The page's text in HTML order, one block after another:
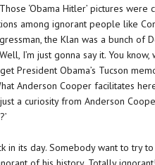
‘Obama Hitler’ pictures were
among ignorant people like
the Klan was a bunch of
I’m just gonna say it. You
President Obama’s Tucson
Anderson Cooper facilitates
a curiosity from Anderson
in its day. Somebody want to try